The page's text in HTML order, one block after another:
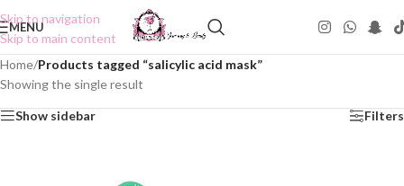
Skip to navigation
Skip to main content
MENU
Home/Products tagged “salicylic acid mask”
Showing the single result
Show sidebar Filters